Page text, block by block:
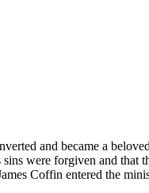
and became a
were forgiven and that
Coffin entered the